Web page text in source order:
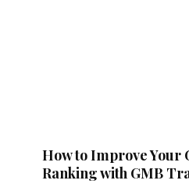
How to Improve Your
Ranking with GMB